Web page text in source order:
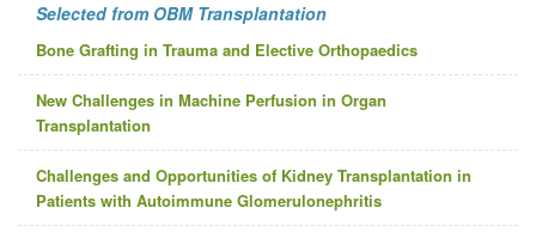
Selected from OBM Transplantation
Bone Grafting in Trauma and Elective Orthopaedics
New Challenges in Machine Perfusion in Organ
Transplantation
Challenges and Opportunities of Kidney Transplantation in
Patients with Autoimmune Glomerulonephritis